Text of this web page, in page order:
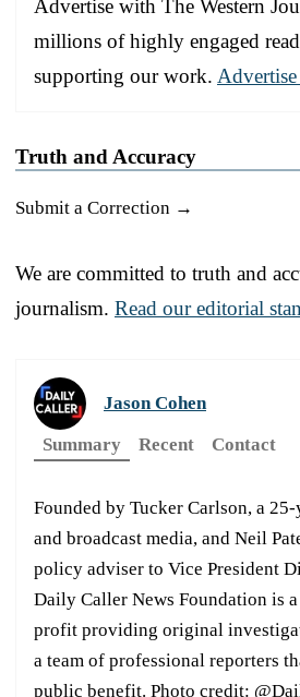
Advertise with The Western
millions of highly engaged
supporting our work.
Truth and Accuracy
Submit a Correction →
We are committed to truth and
journalism. Read our editorial
Jason Cohen
Summary
Recent Contact
Founded by Tucker Carlson, a
and broadcast media, and Neil
policy adviser to Vice President
Daily Caller News Foundation is
profit providing original
a team of professional reporters
public benefit. Photo credit: